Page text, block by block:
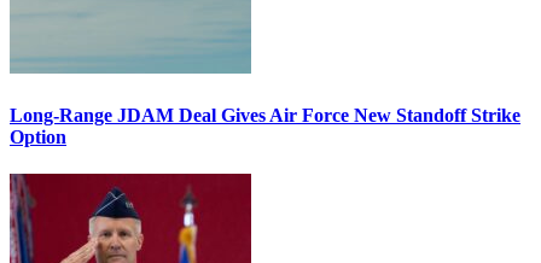
Long-Range JDAM Deal Gives Air Force New Standoff Strike
Option